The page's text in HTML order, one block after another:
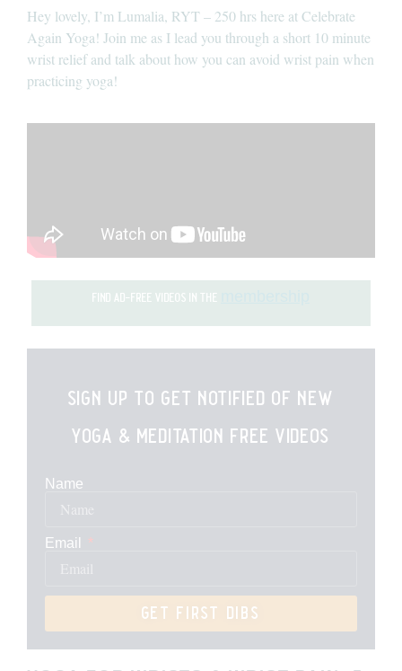
Hey lovely, I’m Lumalia, RYT – 250 hrs here at Celebrate
Again Yoga! Join me as I lead you through a short 10 minute
wrist relief and talk about how you can avoid wrist pain when
practicing yoga!
find ad-free videos in the
sign up to get notified of new
yoga & meditation free videos
Name
Email
get first dibs